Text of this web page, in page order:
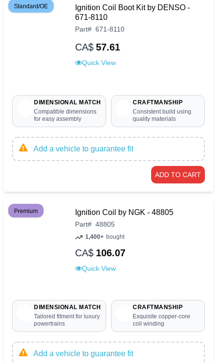
Standard/OE
Ignition Coil Boot Kit by DENSO -
671-8110
Part# 671-8110
CA$ 57.61
Quick View
DIMENSIONAL MATCH
Compatible dimensions
for easy assembly
CRAFTMANSHIP
Consistent build using
quality materials
Add a vehicle to guarantee fit
ADD TO CART
Premium Ignition Coil by NGK - 48805
Part# 48805
1,400+ bought
CA$ 106.07
Quick View
DIMENSIONAL MATCH
Tailored fitment for luxury
powertrains
CRAFTMANSHIP
Exquisite copper-core
coil winding
Add a vehicle to guarantee fit